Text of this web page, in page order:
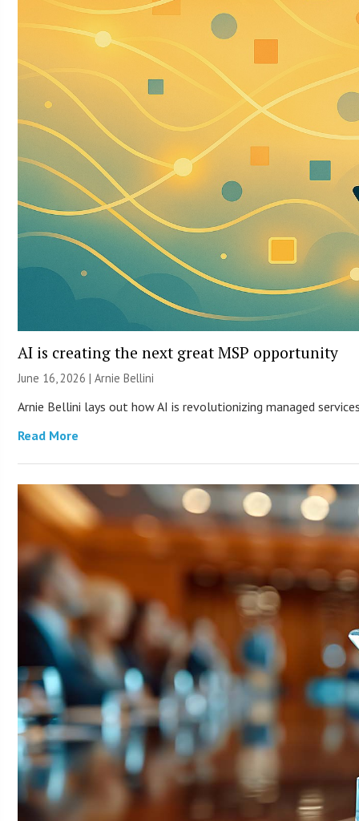
AI is creating the next great MSP opportunity
June 16, 2026 | Arnie Bellini
Arnie Bellini lays out how AI is revolutionizing managed
Read More